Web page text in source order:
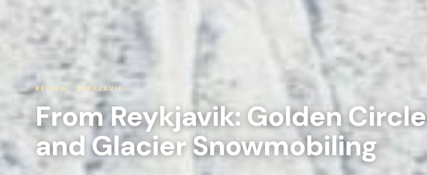
REVIEW · REYKJAVIK
From Reykjavik: Golden Circle
and Glacier Snowmobiling